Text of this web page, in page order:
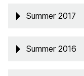
Summer 2017
Summer 2016